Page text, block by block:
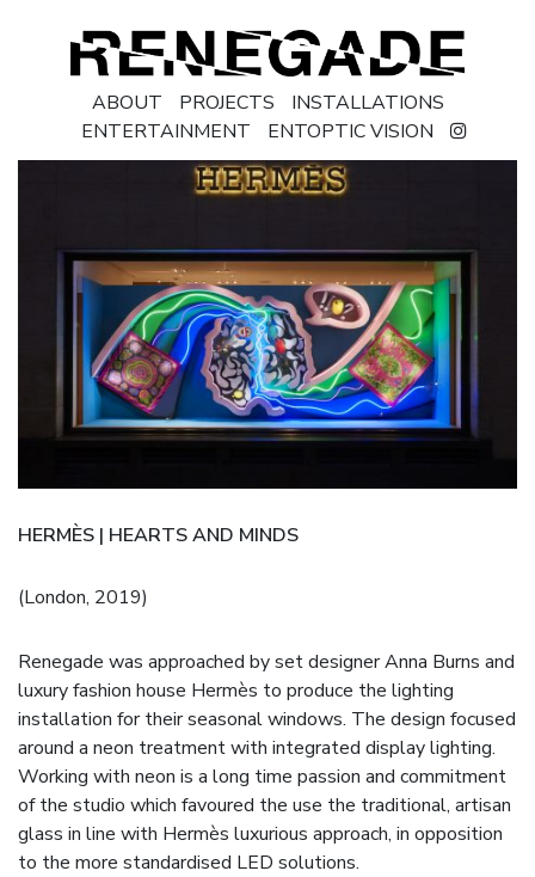
ABOUT PROJECTS
INSTALLATIONS
ENTERTAINMENT
ENTOPTIC VISION
HERMÈS | HEARTS AND MINDS
(London, 2019)
Renegade was approached by set designer Anna Burns and
luxury fashion house Hermès to produce the lighting
installation for their seasonal windows. The design focused
around a neon treatment with integrated display lighting.
Working with neon is a long time passion and commitment
of the studio which favoured the use the traditional, artisan
glass in line with Hermès luxurious approach, in opposition
to the more standardised LED solutions.